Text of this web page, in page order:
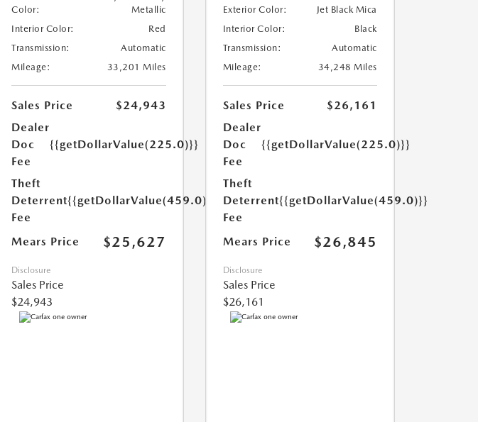
Color:
Metallic
Interior Color:
Red
Transmission:
Automatic
Mileage:
33,201 Miles
Sales Price
$24,943
Dealer
Doc
Fee
{{getDollarValue(225.0)}}
Theft
Deterrent
Fee
{{getDollarValue(459.0)}}
Mears Price $25,627
Disclosure
Sales Price
$24,943
Exterior Color:
Jet Black Mica
Interior Color:
Black
Transmission:
Automatic
Mileage:
34,248 Miles
Sales Price
$26,161
Dealer
Doc
Fee
{{getDollarValue(225.0)}}
Theft
Deterrent
Fee
{{getDollarValue(459.0)}}
Mears Price $26,845
Disclosure
Sales Price
$26,161